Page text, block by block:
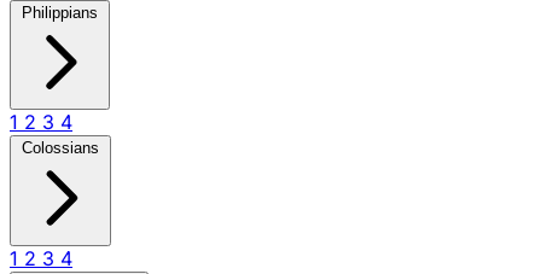
Philippians
1 2 3 4
Colossians
1 2 3 4